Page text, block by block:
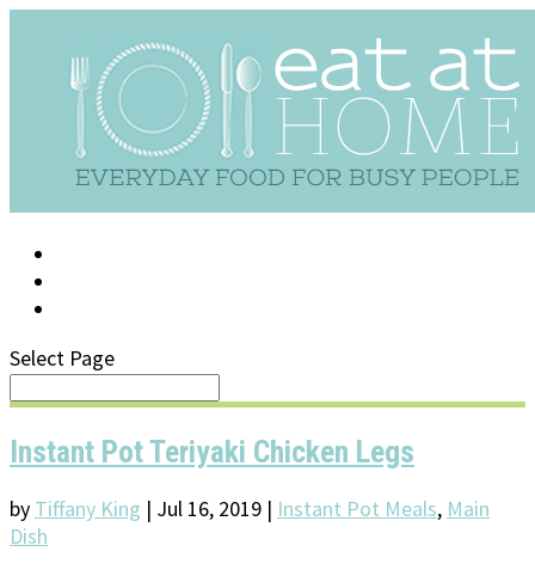
Select Page
Instant Pot Teriyaki Chicken Legs
by Tiffany King | Jul 16, 2019 | Instant Pot Meals, Main
Dish